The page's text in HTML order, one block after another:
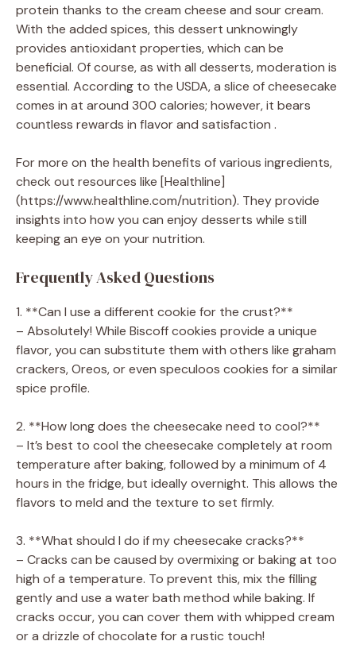
protein thanks to the cream cheese and sour cream.
With the added spices, this dessert unknowingly
provides antioxidant properties, which can be
beneficial. Of course, as with all desserts, moderation is
essential. According to the USDA, a slice of cheesecake
comes in at around 300 calories; however, it bears
countless rewards in flavor and satisfaction .
For more on the health benefits of various ingredients,
check out resources like [Healthline]
(https://www.healthline.com/nutrition). They provide
insights into how you can enjoy desserts while still
keeping an eye on your nutrition.
Frequently Asked Questions
1. **Can I use a different cookie for the crust?**
– Absolutely! While Biscoff cookies provide a unique
flavor, you can substitute them with others like graham
crackers, Oreos, or even speculoos cookies for a similar
spice profile.
2. **How long does the cheesecake need to cool?**
– It’s best to cool the cheesecake completely at room
temperature after baking, followed by a minimum of 4
hours in the fridge, but ideally overnight. This allows the
flavors to meld and the texture to set firmly.
3. **What should I do if my cheesecake cracks?**
– Cracks can be caused by overmixing or baking at too
high of a temperature. To prevent this, mix the filling
gently and use a water bath method while baking. If
cracks occur, you can cover them with whipped cream
or a drizzle of chocolate for a rustic touch!